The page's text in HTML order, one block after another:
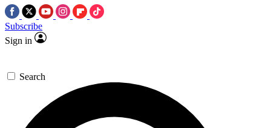
Subscribe
Sign in
Search